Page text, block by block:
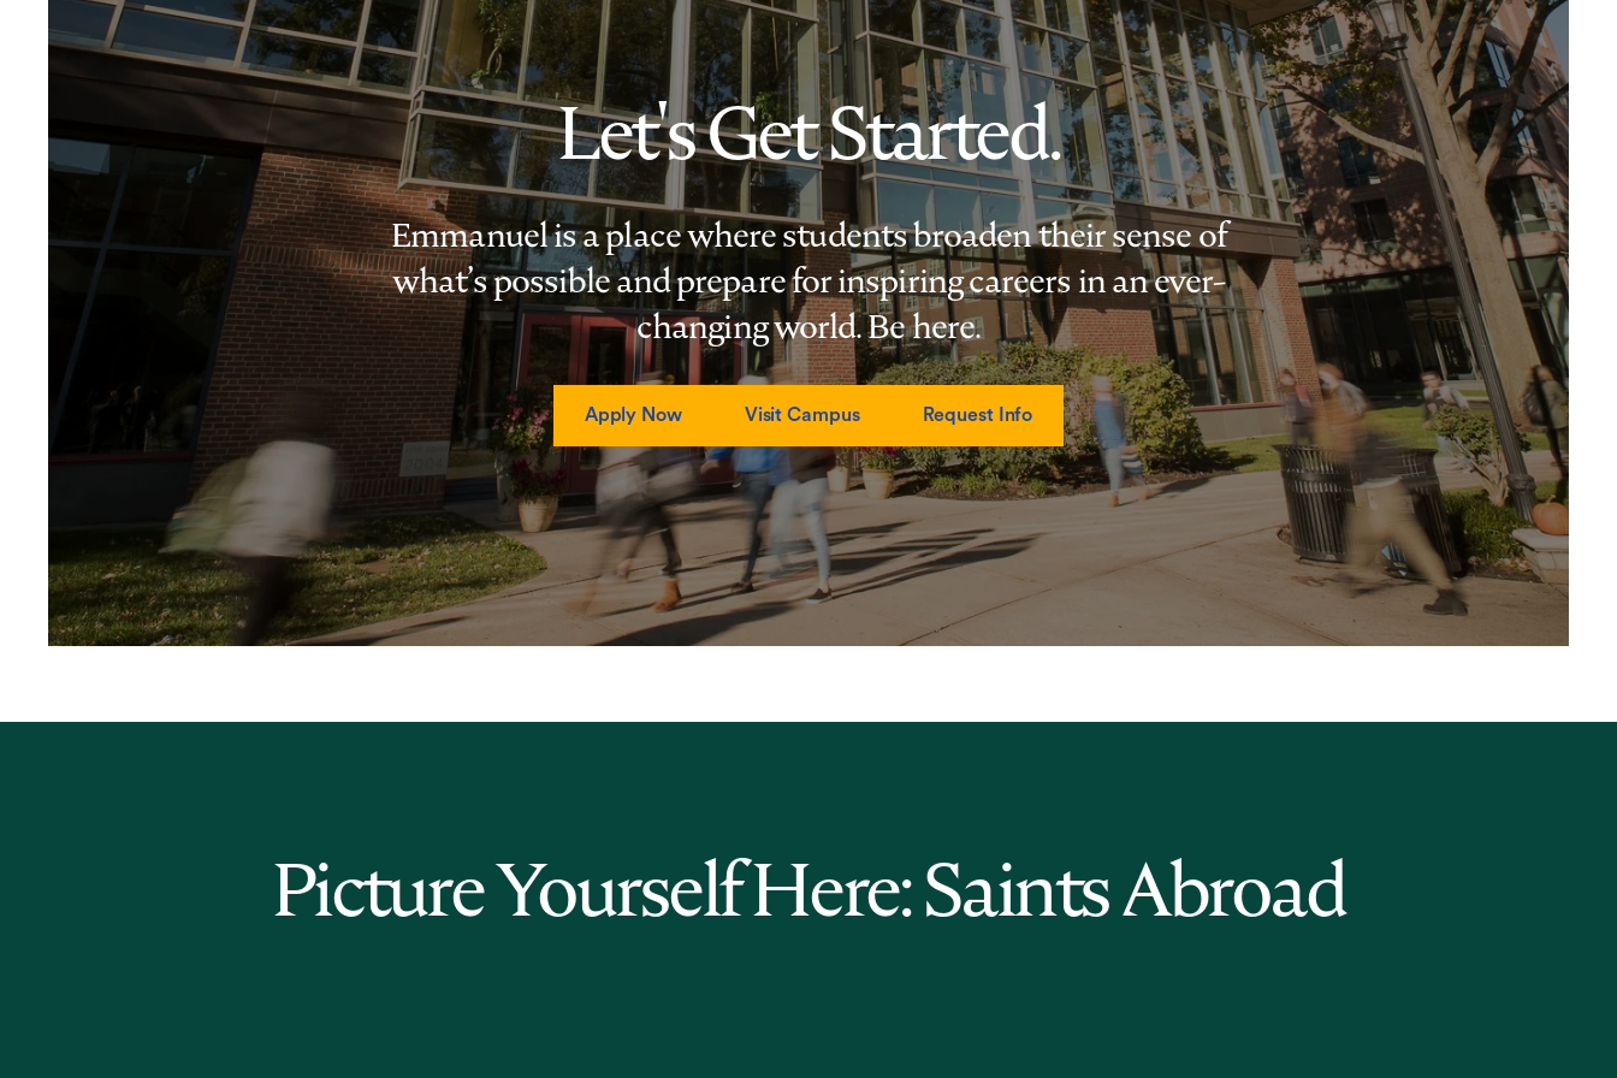
Let's Get Started.
Emmanuel is a place where students broaden their sense of
what’s possible and prepare for inspiring careers in an ever-
changing world. Be here.
Apply Now Visit Campus Request Info
Picture Yourself Here: Saints Abroad